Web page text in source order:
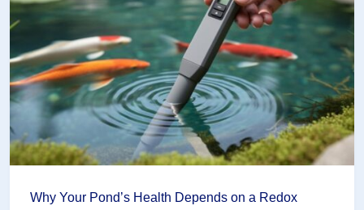
Why Your Pond’s Health Depends on a Redox